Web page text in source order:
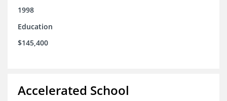
1998
Education
$145,400
Accelerated School